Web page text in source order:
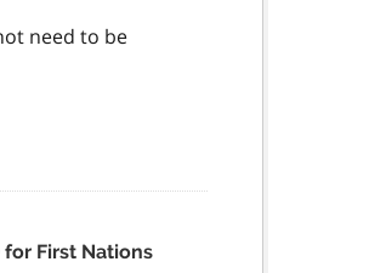
need to be
First Nations